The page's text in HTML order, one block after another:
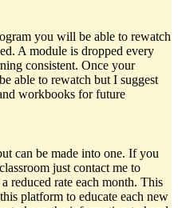
you will be able to rewatch
A module is dropped every
consistent. Once your
able to rewatch but I suggest
workbooks for future
can be made into one. If you
just contact me to
reduced rate each month. This
platform to educate each new